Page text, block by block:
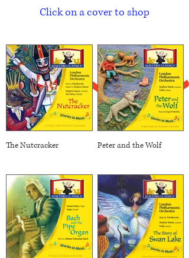
Click on a cover to shop
The Nutcracker Peter and the Wolf